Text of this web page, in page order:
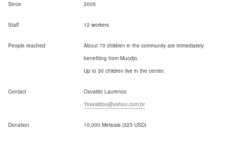
Since 2005
Staff 12 workers
People reached
About 70 children in the community are immediately
benefiting from Muodjo.
Up to 30 children live in the center.
Contact
Osvaldo Laurenco
Yosvaldoo@yahoo.com.br
Donation 10,000 Meticais (323 USD)